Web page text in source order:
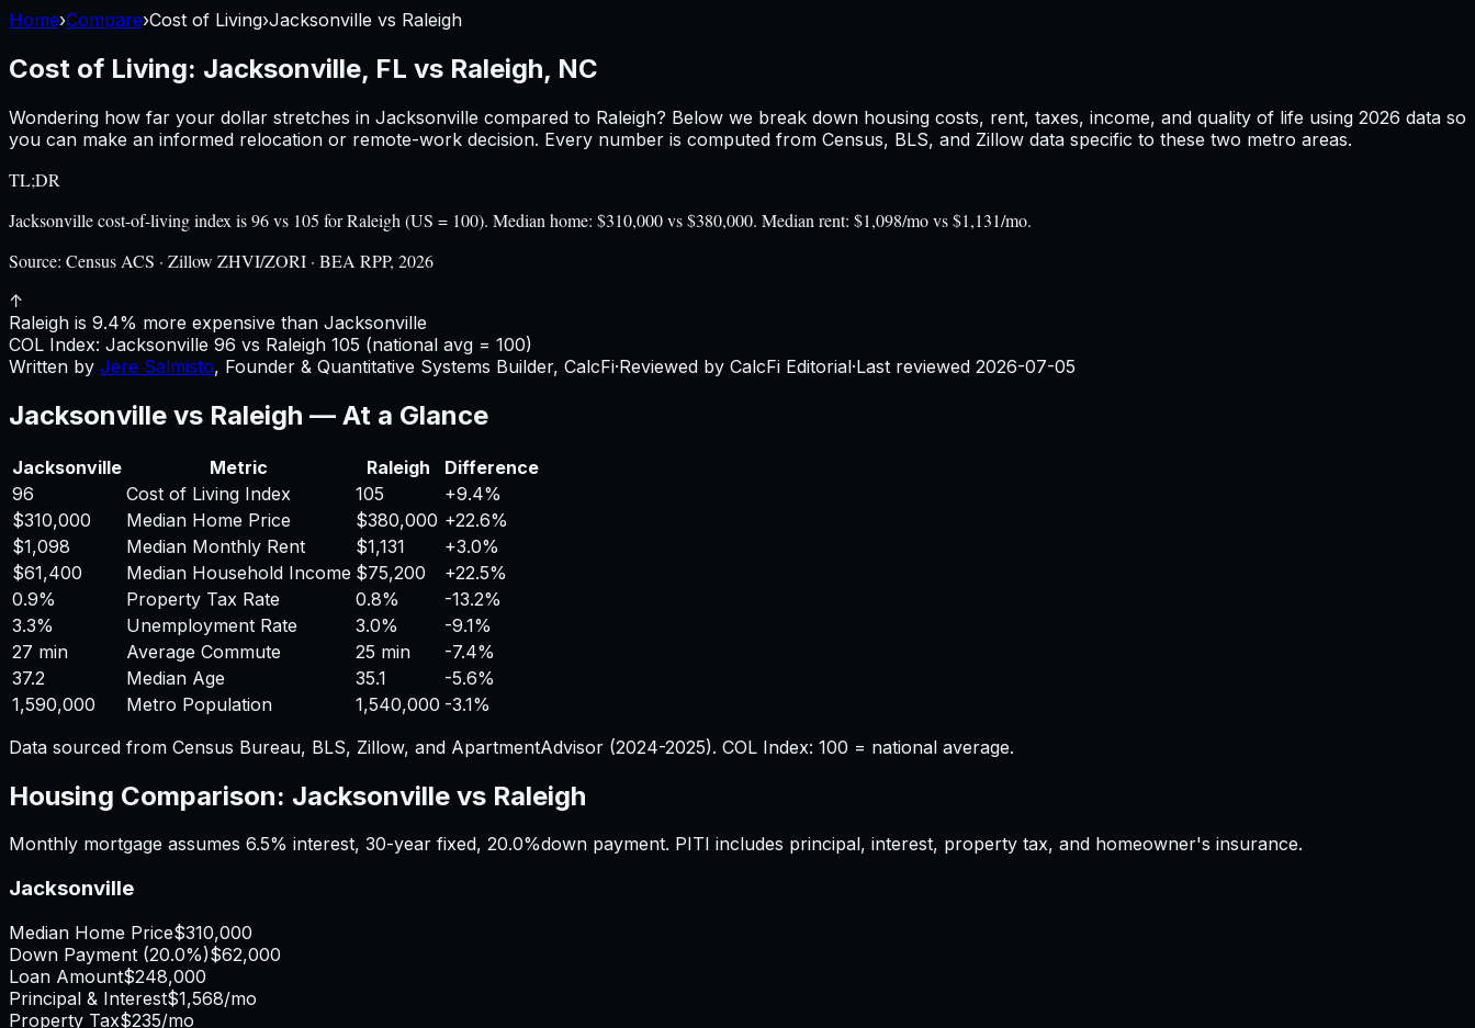
Home›Compare›Cost of Living›Jacksonville vs Raleigh
Cost of Living: Jacksonville, FL vs Raleigh, NC
Wondering how far your dollar stretches in Jacksonville compared to Raleigh? Below we break down housing costs, rent, taxes, income, and quality of life using 2026 data so
you can make an informed relocation or remote-work decision. Every number is computed from Census, BLS, and Zillow data specific to these two metro areas.
TL;DR
Jacksonville cost-of-living index is 96 vs 105 for Raleigh (US = 100). Median home: $310,000 vs $380,000. Median rent: $1,098/mo vs $1,131/mo.
Source: Census ACS · Zillow ZHVI/ZORI · BEA RPP, 2026
↑
Raleigh is 9.4% more expensive than Jacksonville
COL Index: Jacksonville 96 vs Raleigh 105 (national avg = 100)
Written by Jere Salmisto, Founder & Quantitative Systems Builder, CalcFi·Reviewed by CalcFi Editorial·Last reviewed 2026-07-05
Jacksonville vs Raleigh — At a Glance
Jacksonville Metric Raleigh
Difference
96
Cost of Living Index 105 +9.4%
$310,000
Median Home Price $380,000 +22.6%
$1,098
Median Monthly Rent $1,131 +3.0%
$61,400
Median Household Income $75,200 +22.5%
0.9%
Property Tax Rate 0.8%
-13.2%
3.3%
Unemployment Rate 3.0%
-9.1%
27 min
Average Commute 25 min
-7.4%
37.2
Median Age 35.1
-5.6%
1,590,000
Metro Population 1,540,000 -3.1%
Data sourced from Census Bureau, BLS, Zillow, and ApartmentAdvisor (2024-2025). COL Index: 100 = national average.
Housing Comparison: Jacksonville vs Raleigh
Monthly mortgage assumes 6.5% interest, 30-year fixed, 20.0%down payment. PITI includes principal, interest, property tax, and homeowner's insurance.
Jacksonville
Median Home Price$310,000
Down Payment (20.0%)$62,000
Loan Amount$248,000
Principal & Interest$1,568/mo
Property Tax$235/mo